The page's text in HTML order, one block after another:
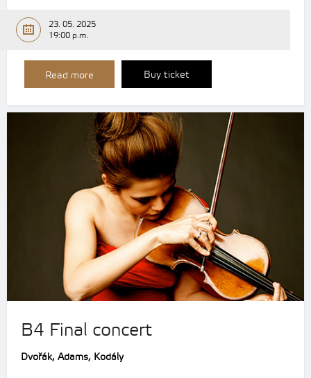
23. 05. 2025
19:00 p.m.
Read more Buy ticket
B4 Final concert
Dvořák, Adams, Kodály